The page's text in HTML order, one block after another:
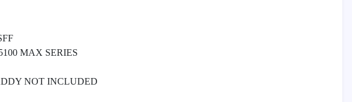
MAX SERIES
NOT INCLUDED